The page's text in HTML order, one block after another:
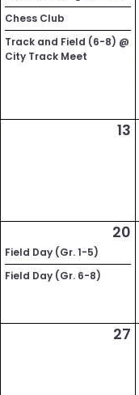
Chess Club
Track and Field (6-8) @
City Track Meet
13
20
Field Day (Gr. 1-5)
Field Day (Gr. 6-8)
27